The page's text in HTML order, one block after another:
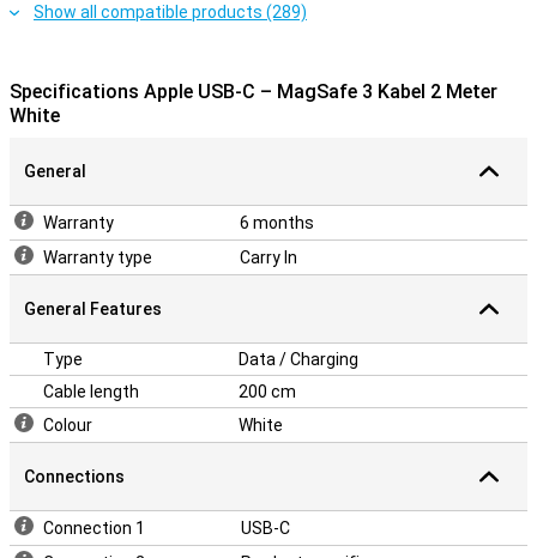
Show all compatible products (289)
Specifications Apple USB-C – MagSafe 3 Kabel 2 Meter
White
General
Warranty
6 months
Warranty type
Carry In
General Features
Type
Data / Charging
Cable length
200 cm
Colour
White
Connections
Connection 1
USB-C